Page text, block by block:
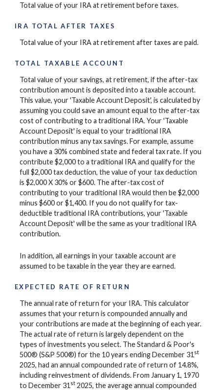
Total value of your IRA at retirement before taxes.
IRA TOTAL AFTER TAXES
Total value of your IRA at retirement after taxes are paid.
TOTAL TAXABLE ACCOUNT
Total value of your savings, at retirement, if the after-tax
contribution amount is deposited into a taxable account.
This value, your 'Taxable Account Deposit', is calculated by
assuming you could save an amount equal to the after-tax
cost of contributing to a traditional IRA. Your 'Taxable
Account Deposit' is equal to your traditional IRA
contribution minus any tax savings. For example, assume
you have a 30% combined state and federal tax rate. If you
contribute $2,000 to a traditional IRA and qualify for the
full $2,000 tax deduction, the value of your tax deduction
is $2,000 X 30% or $600. The after-tax cost of
contributing to your traditional IRA would then be $2,000
minus $600 or $1,400. If you do not qualify for tax-
deductible traditional IRA contributions, your 'Taxable
Account Deposit' will be the same as your traditional IRA
contribution.
In addition, all earnings in your taxable account are
assumed to be taxable in the year they are earned.
EXPECTED RATE OF RETURN
The annual rate of return for your IRA. This calculator
assumes that your return is compounded annually and
your contributions are made at the beginning of each year.
The actual rate of return is largely dependent on the
types of investments you select. The Standard & Poor's
500® (S&P 500®) for the 10 years ending December 31 st
2025, had an annual compounded rate of return of 14.8%,
including reinvestment of dividends. From January 1, 1970
to December 31 st 2025, the average annual compounded